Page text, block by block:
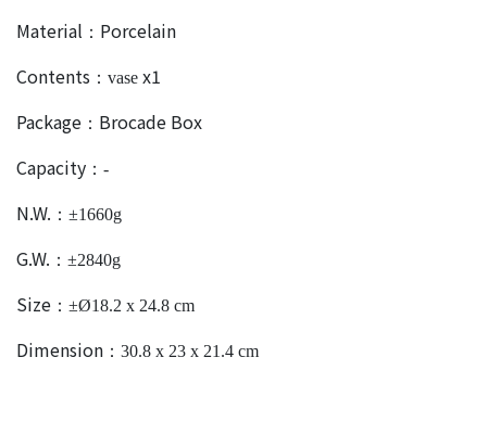
Material ： Porcelain
Contents ：vase x1
Package ： Brocade Box
Capacity ：-
N.W. ：±1660g
G.W. ：±2840g
Size ：±Ø18.2 x 24.8 cm
Dimension ：30.8 x 23 x 21.4 cm